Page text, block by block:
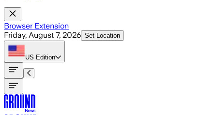
Browser Extension
Friday, August 7, 2026 Set Location
US Edition